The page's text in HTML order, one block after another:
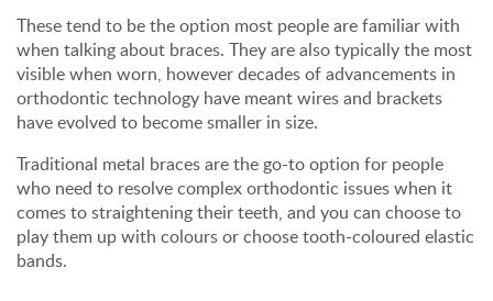
These tend to be the option most people are familiar with
when talking about braces. They are also typically the most
visible when worn, however decades of advancements in
orthodontic technology have meant wires and brackets
have evolved to become smaller in size.
Traditional metal braces are the go-to option for people
who need to resolve complex orthodontic issues when it
comes to straightening their teeth, and you can choose to
play them up with colours or choose tooth-coloured elastic
bands.